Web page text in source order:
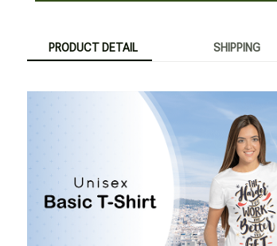
PRODUCT DETAIL SHIPPING